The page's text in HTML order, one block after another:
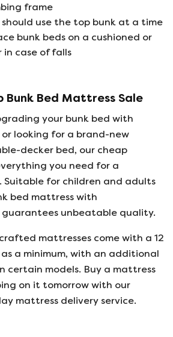
frame
should use the top bunk at a time
bunk beds on a cushioned or
case of falls
Bunk Bed Mattress Sale
your bunk bed with
looking for a brand-new
decker bed, our cheap
you need for a
Suitable for children and adults
bed mattress with
unbeatable quality.
mattresses come with a 12
a minimum, with an additional
certain models. Buy a mattress
on it tomorrow with our
mattress delivery service.